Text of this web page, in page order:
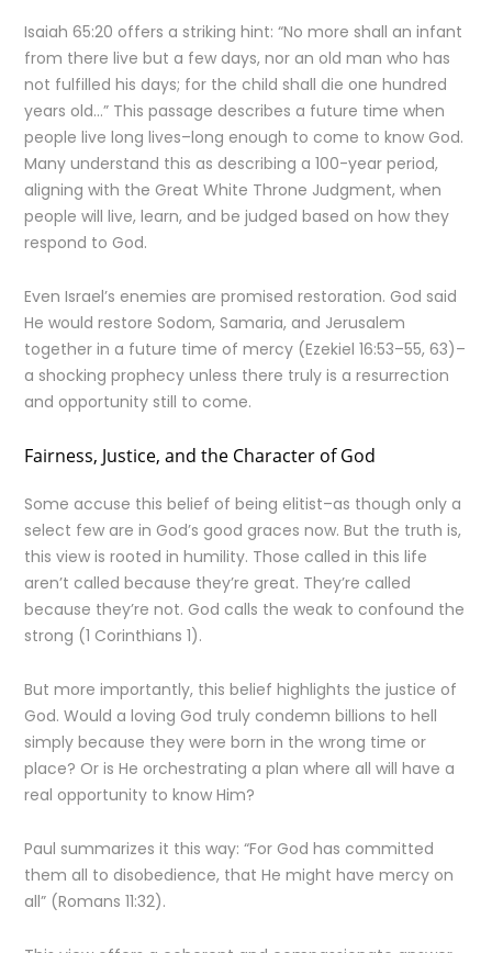
Isaiah 65:20 offers a striking hint: “No more shall an infant
from there live but a few days, nor an old man who has
not fulfilled his days; for the child shall die one hundred
years old…” This passage describes a future time when
people live long lives–long enough to come to know God.
Many understand this as describing a 100-year period,
aligning with the Great White Throne Judgment, when
people will live, learn, and be judged based on how they
respond to God.
Even Israel’s enemies are promised restoration. God said
He would restore Sodom, Samaria, and Jerusalem
together in a future time of mercy (Ezekiel 16:53–55, 63)–
a shocking prophecy unless there truly is a resurrection
and opportunity still to come.
Fairness, Justice, and the Character of God
Some accuse this belief of being elitist–as though only a
select few are in God’s good graces now. But the truth is,
this view is rooted in humility. Those called in this life
aren’t called because they’re great. They’re called
because they’re not. God calls the weak to confound the
strong (1 Corinthians 1).
But more importantly, this belief highlights the justice of
God. Would a loving God truly condemn billions to hell
simply because they were born in the wrong time or
place? Or is He orchestrating a plan where all will have a
real opportunity to know Him?
Paul summarizes it this way: “For God has committed
them all to disobedience, that He might have mercy on
all” (Romans 11:32).